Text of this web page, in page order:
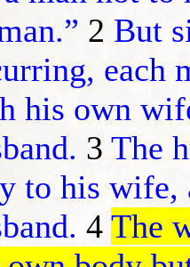
2 But
each
his own
3 The
to his wife,
4 The